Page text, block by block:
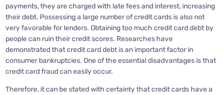
payments, they are charged with late fees and interest, increasing
their debt. Possessing a large number of credit cards is also not
very favorable for lenders. Obtaining too much credit card debt by
people can ruin their credit scores. Researches have
demonstrated that credit card debt is an important factor in
consumer bankruptcies. One of the essential disadvantages is that
credit card fraud can easily occur.
Therefore, it can be stated with certainty that credit cards have a